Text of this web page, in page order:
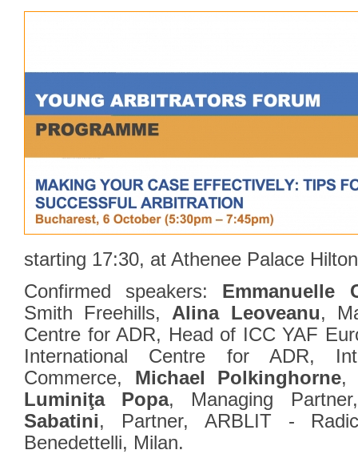
starting 17:30, at Athenee Palace
Confirmed speakers: Emmanuelle
Smith Freehills, Alina Leoveanu,
Centre for ADR, Head of ICC YAF
‎International Centre for ADR,
Commerce, Michael Polkinghorne,
Luminiţa Popa, Managing
Sabatini, Partner, ARBLIT -
Benedettelli, Milan.